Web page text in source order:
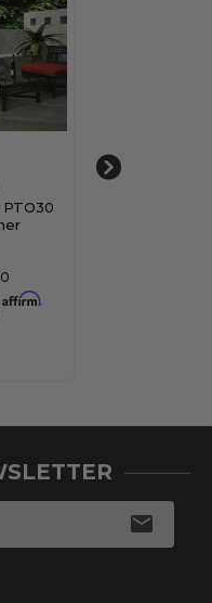
Affirm.
Regency